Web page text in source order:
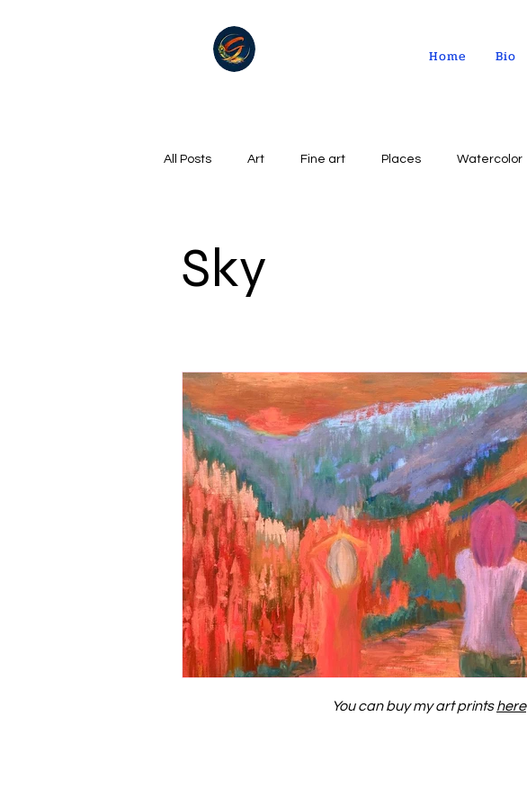
Home Bio
All Posts Art Fine art Places Watercolor
Surrealism River Life Indian Culture
Sky
You can buy my art printshere